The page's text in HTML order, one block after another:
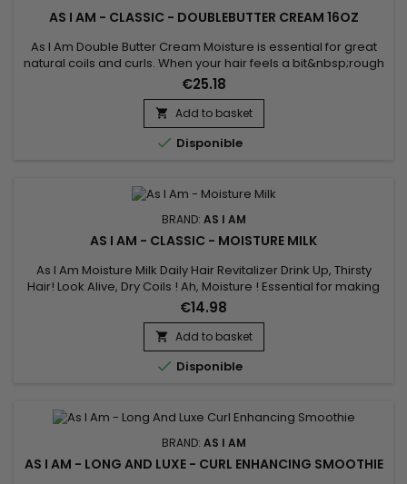
AS I AM - CLASSIC - DOUBLEBUTTER CREAM 16OZ
As I Am Double Butter Cream Moisture is essential for great
natural coils and curls. When your hair feels a bit&nbsp;rough
and dry, and looks that way too, this is the jar to reach for.
€25.18
 Add to basket
 Disponible
BRAND: AS I AM
AS I AM - CLASSIC - MOISTURE MILK
As I Am Moisture Milk Daily Hair Revitalizer Drink Up, Thirsty
Hair! Look Alive, Dry Coils ! Ah, Moisture ! Essential for making
natural coils and curls spring into beautiful ! When your hair
craves added hydration, nourish your hair with a daily serving
of Moisture Milk.&nbsp; It's loaded with some of nature's best
emollients to make your hair smile.
€14.98
 Add to basket
 Disponible
BRAND: AS I AM
AS I AM - LONG AND LUXE - CURL ENHANCING SMOOTHIE